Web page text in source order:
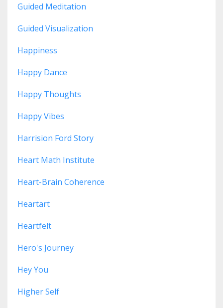
Guided Meditation
Guided Visualization
Happiness
Happy Dance
Happy Thoughts
Happy Vibes
Harrision Ford Story
Heart Math Institute
Heart-Brain Coherence
Heartart
Heartfelt
Hero's Journey
Hey You
Higher Self